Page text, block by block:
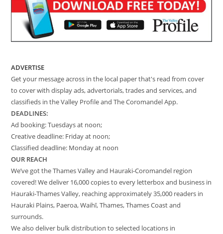
ADVERTISE
Get your message across in the local paper that's read from cover
to cover with display ads, advertorials, trades and services, and
classifieds in the Valley Profile and The Coromandel App.
DEADLINES:
Ad booking: Tuesdays at noon;
Creative deadline: Friday at noon;
Classified deadline: Monday at noon
OUR REACH
We’ve got the Thames Valley and Hauraki-Coromandel region
covered! We deliver 16,000 copies to every letterbox and business in
Hauraki-Thames Valley, reaching approximately 35,000 readers in
Hauraki Plains, Paeroa, Waihī, Thames, Thames Coast and
surrounds.
We also deliver bulk distribution to selected locations in